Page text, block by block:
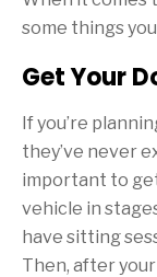
some things
Get Your
If you’re
they’ve never
important to
vehicle in
have sitting
Then, after